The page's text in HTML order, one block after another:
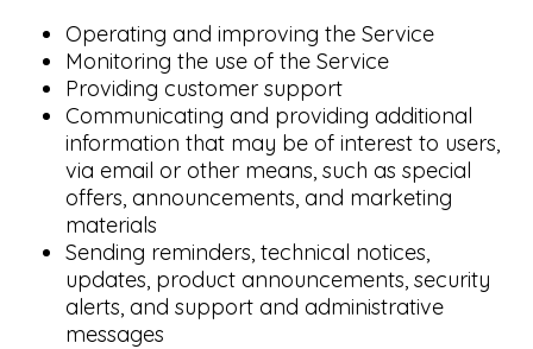
Operating and improving the Service
Monitoring the use of the Service
Providing customer support
Communicating and providing additional
information that may be of interest to users,
via email or other means, such as special
offers, announcements, and marketing
materials
Sending reminders, technical notices,
updates, product announcements, security
alerts, and support and administrative
messages